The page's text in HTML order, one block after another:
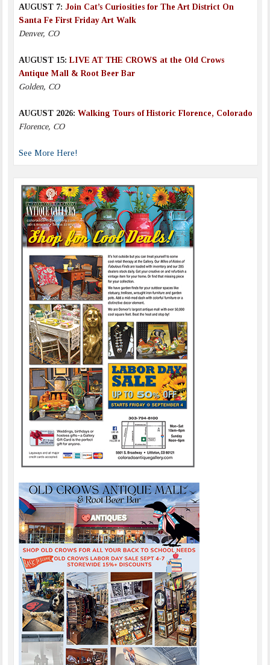
AUGUST 7: Join Cat’s Curiosities for The Art District On
Santa Fe First Friday Art Walk
Denver, CO
AUGUST 15:LIVE AT THE CROWS at the Old Crows
Antique Mall & Root Beer Bar
Golden, CO
AUGUST 2026: Walking Tours of Historic Florence, Colorado
Florence, CO
See More Here!